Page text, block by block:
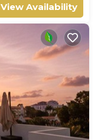
View Availability